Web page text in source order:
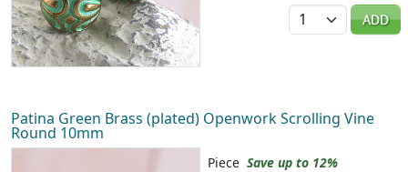
Quantity
ADD
Patina Green Brass (plated) Openwork Scrolling Vine
Round 10mm
Piece Save up to 12%